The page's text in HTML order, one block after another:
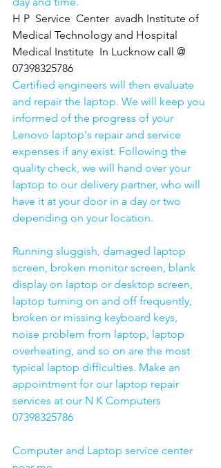
H P  Service  Center  avadh Institute of
Medical Technology and Hospital
Medical Institute  In Lucknow call @
07398325786
Certified engineers will then evaluate
and repair the laptop. We will keep you
informed of the progress of your
Lenovo laptop's repair and service
expenses if any exist. Following the
quality check, we will hand over your
laptop to our delivery partner, who will
have it at your door in a day or two
depending on your location.
Running sluggish, damaged laptop
screen, broken monitor screen, blank
display on laptop or desktop screen,
laptop turning on and off frequently,
broken or missing keyboard keys,
noise problem from laptop, laptop
overheating, and so on are the most
typical laptop difficulties. Make an
appointment for our laptop repair
services at our N K Computers
07398325786
Computer and Laptop service center